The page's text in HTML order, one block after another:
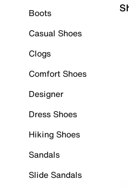
Boots
Casual Shoes
Clogs
Comfort Shoes
Designer
Dress Shoes
Hiking Shoes
Sandals
Slide Sandals